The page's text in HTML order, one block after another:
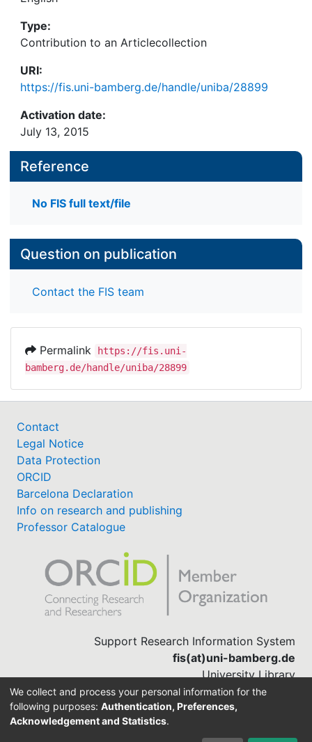
Type:
Contribution to an Articlecollection
URI:
https://fis.uni-bamberg.de/handle/uniba/28899
Activation date:
July 13, 2015
Reference
No FIS full text/file
Question on publication
Contact the FIS team
Permalink
https://fis.uni-
bamberg.de/handle/uniba/28899
Contact
Legal Notice
Data Protection
ORCID
Barcelona Declaration
Info on research and publishing
Professor Catalogue
Support Research Information System
fis(at)uni-bamberg.de
University Library
(0951) 863-1568
We collect and process your personal information for the
following purposes: Authentication, Preferences,
Acknowledgement and Statistics.